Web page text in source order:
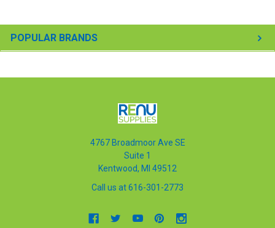
POPULAR BRANDS
4767 Broadmoor Ave SE
Suite 1
Kentwood, MI 49512
Call us at 616-301-2773